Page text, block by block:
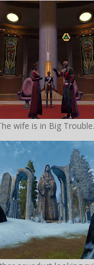
wife is in Big